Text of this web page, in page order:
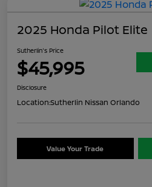
2025 Honda Pilot Elite
Sutherlin's Price
$45,995
Disclosure
Location:Sutherlin Nissan Orlando
Value Your Trade